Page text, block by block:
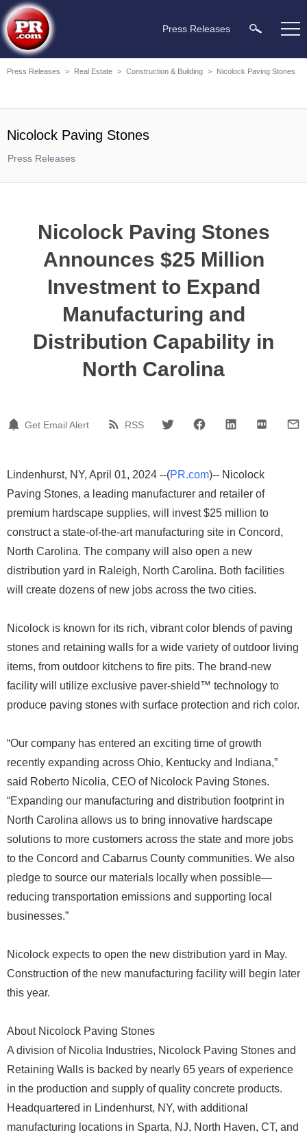
Press Releases
Press Releases > Real Estate > Construction & Building > Nicolock Paving Stones
Nicolock Paving Stones
Press Releases
Nicolock Paving Stones
Announces $25 Million
Investment to Expand
Manufacturing and
Distribution Capability in
North Carolina
Get Email Alert RSS
Lindenhurst, NY, April 01, 2024 --(PR.com)-- Nicolock
Paving Stones, a leading manufacturer and retailer of
premium hardscape supplies, will invest $25 million to
construct a state-of-the-art manufacturing site in Concord,
North Carolina. The company will also open a new
distribution yard in Raleigh, North Carolina. Both facilities
will create dozens of new jobs across the two cities.
Nicolock is known for its rich, vibrant color blends of paving
stones and retaining walls for a wide variety of outdoor living
items, from outdoor kitchens to fire pits. The brand-new
facility will utilize exclusive paver-shield™ technology to
produce paving stones with surface protection and rich color.
“Our company has entered an exciting time of growth
recently expanding across Ohio, Kentucky and Indiana,”
said Roberto Nicolia, CEO of Nicolock Paving Stones.
“Expanding our manufacturing and distribution footprint in
North Carolina allows us to bring innovative hardscape
solutions to more customers across the state and more jobs
to the Concord and Cabarrus County communities. We also
pledge to source our materials locally when possible—
reducing transportation emissions and supporting local
businesses.”
Nicolock expects to open the new distribution yard in May.
Construction of the new manufacturing facility will begin later
this year.
About Nicolock Paving Stones
A division of Nicolia Industries, Nicolock Paving Stones and
Retaining Walls is backed by nearly 65 years of experience
in the production and supply of quality concrete products.
Headquartered in Lindenhurst, NY, with additional
manufacturing locations in Sparta, NJ, North Haven, CT, and